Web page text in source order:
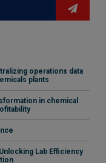
operations data
plants
in chemical
Lab Efficiency